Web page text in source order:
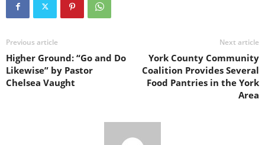
Previous article
Higher Ground: “Go and Do
Likewise” by Pastor
Chelsea Vaught
Next article
York County Community
Coalition Provides Several
Food Pantries in the York
Area